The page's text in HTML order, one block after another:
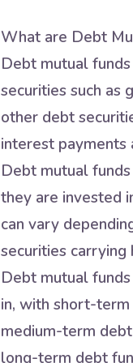
What are Debt
Debt mutual
securities such as
other debt
interest payments
Debt mutual
they are invested
can vary
securities
Debt mutual
in, with short-
medium-term
long-term debt